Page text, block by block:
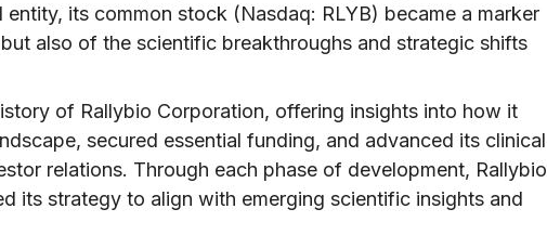
its common stock (Nasdaq: RLYB) became a marker
also of the scientific breakthroughs and strategic shifts
of Rallybio Corporation, offering insights into how it
secured essential funding, and advanced its clinical
relations. Through each phase of development, Rallybio
its strategy to align with emerging scientific insights and